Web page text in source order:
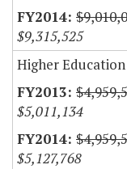
$9,315,525
Higher
$5,011,134
$5,127,768